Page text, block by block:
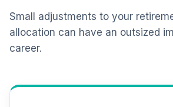
12.
TIAA Real Estate
QREARX
13.
Select Fund (R6)
Small adjustments to your
allocation can have an outsized
career.